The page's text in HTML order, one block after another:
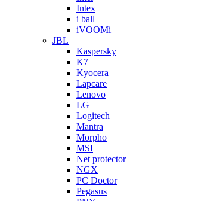
Intex
i ball
iVOOMi
JBL
Kaspersky
K7
Kyocera
Lapcare
Lenovo
LG
Logitech
Mantra
Morpho
MSI
Net protector
NGX
PC Doctor
Pegasus